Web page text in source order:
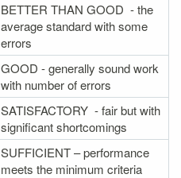
BETTER THAN GOOD - the
average standard with some
errors
GOOD - generally sound work
with number of errors
SATISFACTORY - fair but with
significant shortcomings
SUFFICIENT – performance
meets the minimum criteria